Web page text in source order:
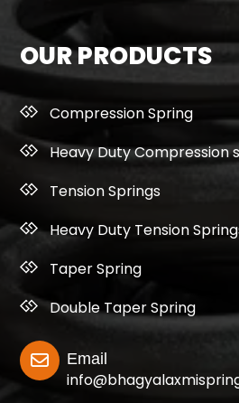
OUR PRODUCTS
Compression Spring
Heavy Duty Compression
Tension Springs
Heavy Duty Tension
Taper Spring
Double Taper Spring
Email